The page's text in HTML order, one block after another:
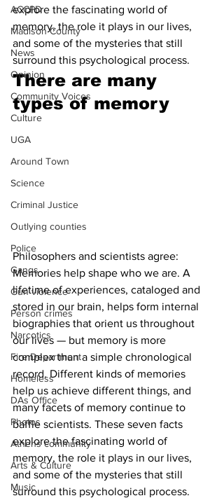
ACCPD
Madison County
News
Opinion
Community Voices
Culture
UGA
Around Town
Science
Criminal Justice
Outlying counties
Police
Gangs
Gun violence
Person crimes
Narcotics
Fire Department
Homeless
DAs Office
Photos
Athens community
Arts & Culture
Music
explore the fascinating world of
memory, the role it plays in our lives,
and some of the mysteries that still
surround this psychological process.
There are many
types of memory
Philosophers and scientists agree:
Memories help shape who we are. A
lifetime of experiences, cataloged and
stored in our brain, helps form internal
biographies that orient us throughout
our lives — but memory is more
complex than a simple chronological
record. Different kinds of memories
help us achieve different things, and
many facets of memory continue to
baffle scientists. These seven facts
explore the fascinating world of
memory, the role it plays in our lives,
and some of the mysteries that still
surround this psychological process.